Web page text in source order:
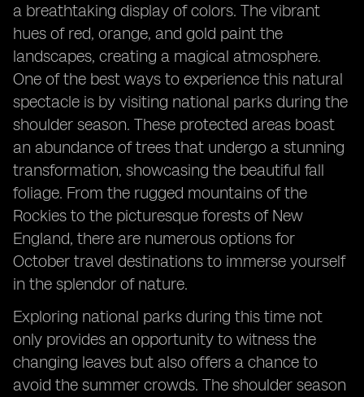
a breathtaking display of colors. The vibrant
hues of red, orange, and gold paint the
landscapes, creating a magical atmosphere.
One of the best ways to experience this natural
spectacle is by visiting national parks during the
shoulder season. These protected areas boast
an abundance of trees that undergo a stunning
transformation, showcasing the beautiful fall
foliage. From the rugged mountains of the
Rockies to the picturesque forests of New
England, there are numerous options for
October travel destinations to immerse yourself
in the splendor of nature.
Exploring national parks during this time not
only provides an opportunity to witness the
changing leaves but also offers a chance to
avoid the summer crowds. The shoulder season